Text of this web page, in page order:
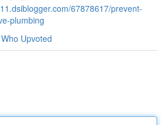
67878617/prevent-
plumbing
Who Upvoted